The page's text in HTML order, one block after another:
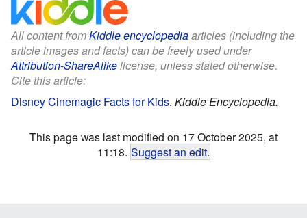
All content fromKiddle encyclopediaarticles (including the
article images and facts) can be freely used under
Attribution-ShareAlikelicense, unless stated otherwise.
Cite this article:
Disney Cinemagic Facts for Kids. Kiddle Encyclopedia.
This page was last modified on 17 October 2025, at
11:18. Suggest an edit.